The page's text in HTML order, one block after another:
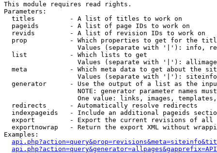
This module requires read rights.
Parameters:
  titles         - A list of titles to work on
  pageids        - A list of page IDs to work on
  revids         - A list of revision IDs to work on
prop           - Which properties to get for the
Values (separate with '|'): info,
  list           - Which lists to get
Values (separate with '|'):
meta           - Which meta data to get about the
Values (separate with '|'):
generator      - Use the output of a list as the
NOTE: generator parameter names
One value: links, images,
  redirects      - Automatically resolve redirects
indexpageids   - Include an additional pageids
export         - Export the current revisions of all
exportnowrap   - Return the export XML without
Examples: